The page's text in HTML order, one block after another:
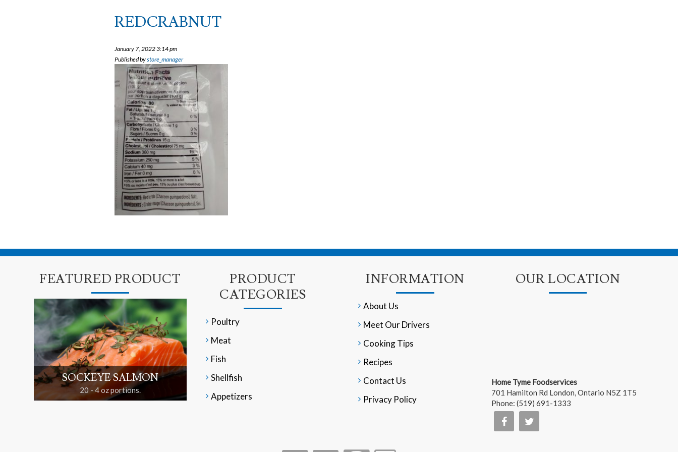
REDCRABNUT
January 7, 2022 3:14 pm
Published bystore_manager
FEATURED PRODUCT
SOCKEYE SALMON
20 - 4 oz portions.
PRODUCT
CATEGORIES
Poultry
Meat
Fish
Shellfish
Appetizers
INFORMATION
About Us
Meet Our Drivers
Cooking Tips
Recipes
Contact Us
Privacy Policy
OUR LOCATION
Home Tyme Foodservices
701 Hamilton Rd London,Ontario N5Z 1T5
Phone:(519) 691-1333